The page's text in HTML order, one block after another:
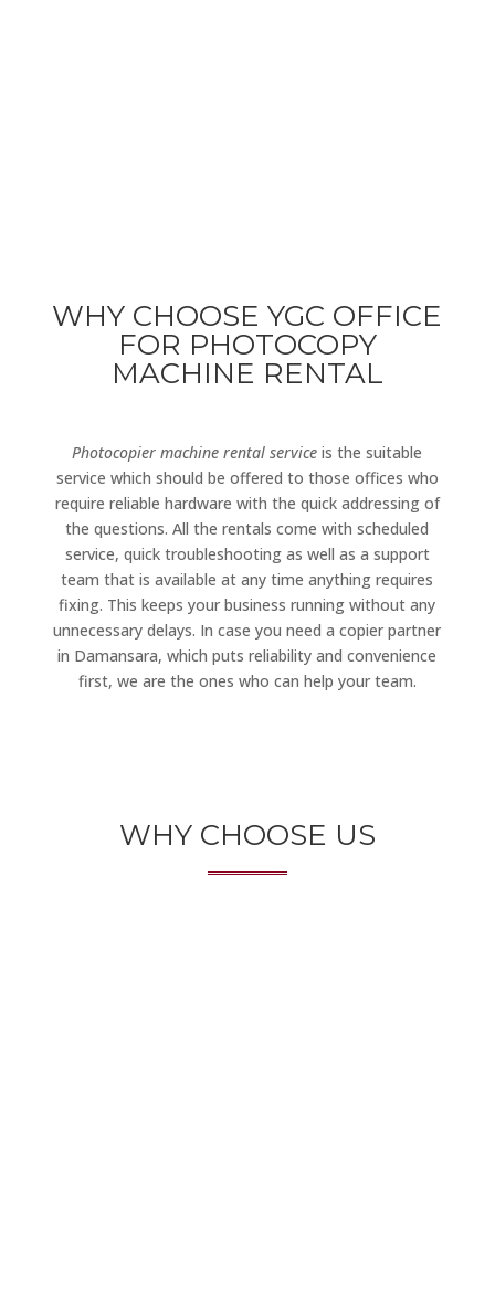
WHY CHOOSE YGC OFFICE
FOR PHOTOCOPY
MACHINE RENTAL
Photocopier machine rental service is the suitable
service which should be offered to those offices who
require reliable hardware with the quick addressing of
the questions. All the rentals come with scheduled
service, quick troubleshooting as well as a support
team that is available at any time anything requires
fixing. This keeps your business running without any
unnecessary delays. In case you need a copier partner
in Damansara, which puts reliability and convenience
first, we are the ones who can help your team.
WHY CHOOSE US